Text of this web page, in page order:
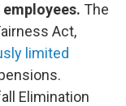
The
Act,
limited
Elimination